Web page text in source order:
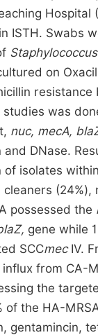
ISTH. Swabs
on
was
nuc, mecA,
DNase.
isolates
(24%),
possessed the
gene while
SCCmecIV.
from CA-
the
of the HA-
gentamincin,